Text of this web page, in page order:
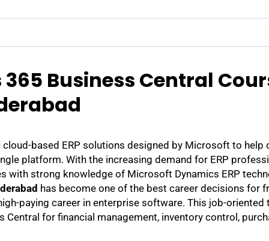
Business Central
based ERP solutions designed by Microsoft to help
platform. With the increasing demand for ERP
with strong knowledge of Microsoft Dynamics ERP
has become one of the best career decisions for
paying career in enterprise software. This job-oriented
for financial management, inventory control,